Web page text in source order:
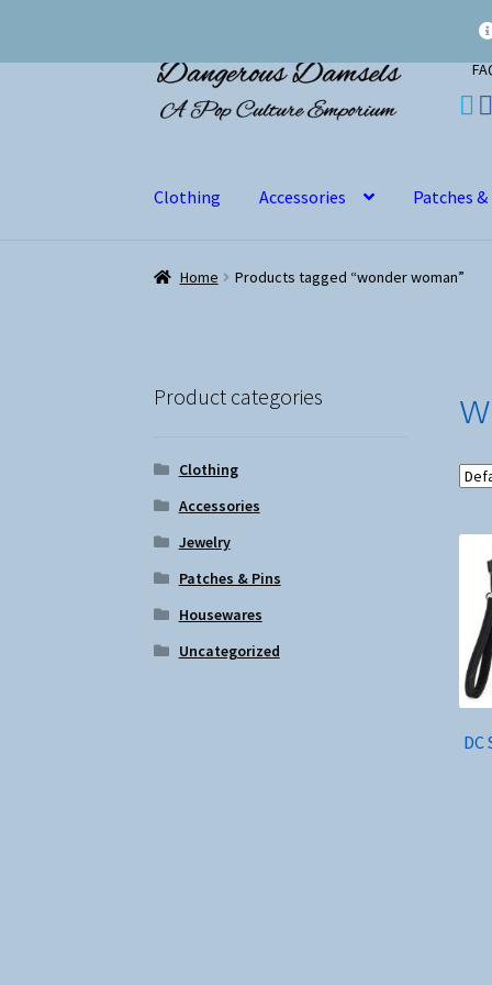
Skip
to
navigation
Skip
to
content
Clothing Accessories Patches
Home Products tagged “wonder woman”
Product categories
Clothing
Accessories
Jewelry
Patches & Pins
Housewares
Uncategorized